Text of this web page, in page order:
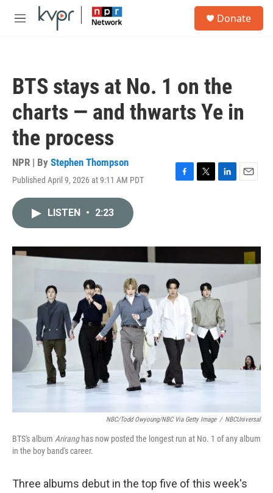
Skip to main content
M
Donate
BTS stays at No. 1 on the
charts — and thwarts Ye in
the process
NPR | By Stephen Thompson
Published April 9, 2026 at 9:11 AM PDT
F
o
k
T
r
L
I
n
E
LISTEN • 2:23
NBC/Todd Owyoung/NBC Via Getty Image / NBCUniversal
BTS's album Ariranghas now posted the longest run at No. 1 of any album
in the boy band's career.
Three albums debut in the top five of this week's